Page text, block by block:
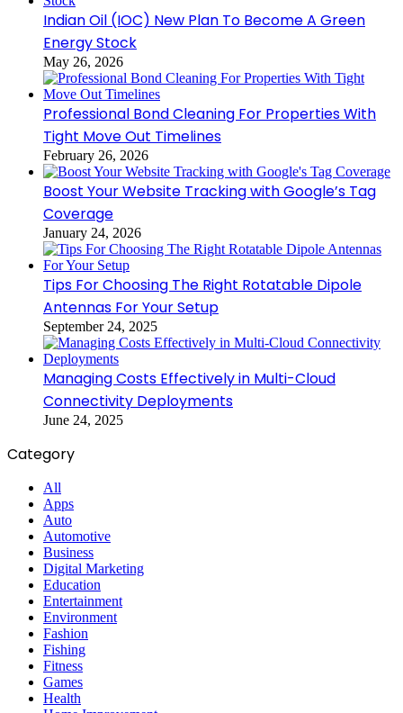
Indian Oil (IOC) New Plan To Become A Green
Energy Stock
May 26, 2026
Professional Bond Cleaning For Properties With
Tight Move Out Timelines
February 26, 2026
Boost Your Website Tracking with Google’s Tag
Coverage
January 24, 2026
Tips For Choosing The Right Rotatable Dipole
Antennas For Your Setup
September 24, 2025
Managing Costs Effectively in Multi-Cloud
Connectivity Deployments
June 24, 2025
Category
All
Apps
Auto
Automotive
Business
Digital Marketing
Education
Entertainment
Environment
Fashion
Fishing
Fitness
Games
Health